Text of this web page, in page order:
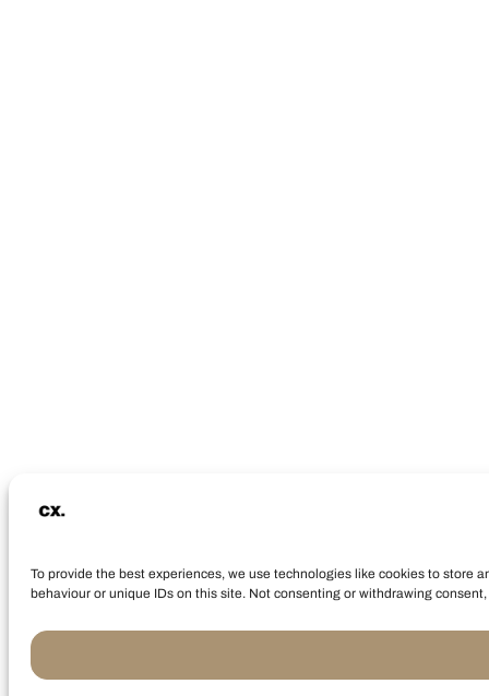
To provide the best experiences, we use technologies like cookies to store
behaviour or unique IDs on this site. Not consenting or withdrawing